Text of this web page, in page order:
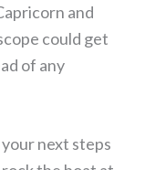
and
could get
of any
next steps